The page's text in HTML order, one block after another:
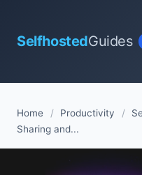
SelfhostedGuides
Home / Productivity /
Sharing and...